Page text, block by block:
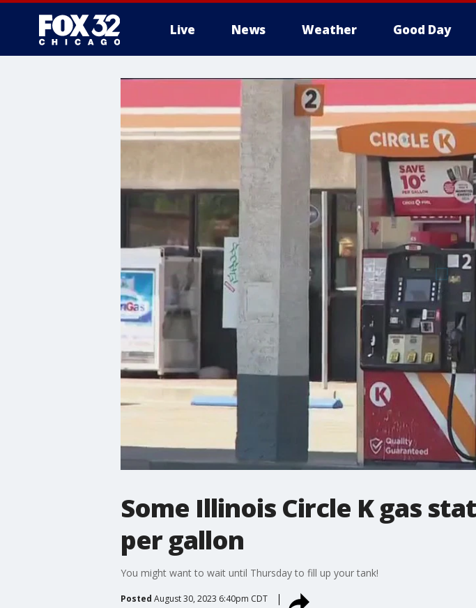
Live News Weather Good Day
Some Illinois Circle K gas
per gallon
You might want to wait until Thursday to fill up your tank!
Posted August 30, 2023 6:40pm CDT